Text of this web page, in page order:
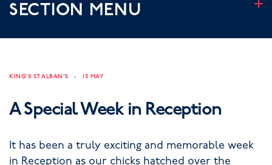
SECTION MENU
KING'S ST ALBAN'S 15 MAY
A Special Week in Reception
It has been a truly exciting and memorable week
in Reception as our chicks hatched over the